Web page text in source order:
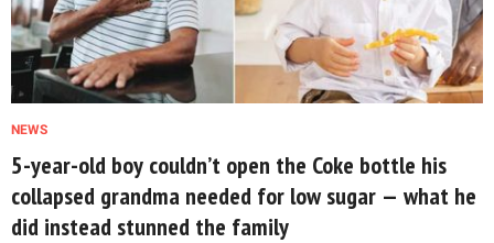
NEWS
5-year-old boy couldn’t open the Coke bottle his
collapsed grandma needed for low sugar — what he
did instead stunned the family